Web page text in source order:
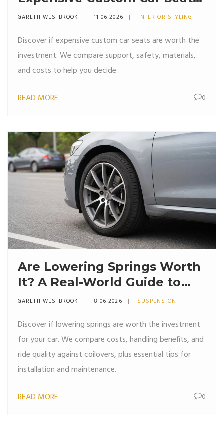
The Real Cost vs. Comfort
GARETH WESTBROOK 11 06 2026 INTERIOR STYLING
Discover if expensive custom car seats are worth the
investment. We compare support, safety, materials,
and costs to help you decide.
READ MORE 0
Are Lowering Springs Worth
It? A Real-World Guide to
Stance, Handling, and Ride
GARETH WESTBROOK 8 06 2026 SUSPENSION
Discover if lowering springs are worth the investment
for your car. We compare costs, handling benefits, and
ride quality against coilovers, plus essential tips for
installation and maintenance.
READ MORE 0